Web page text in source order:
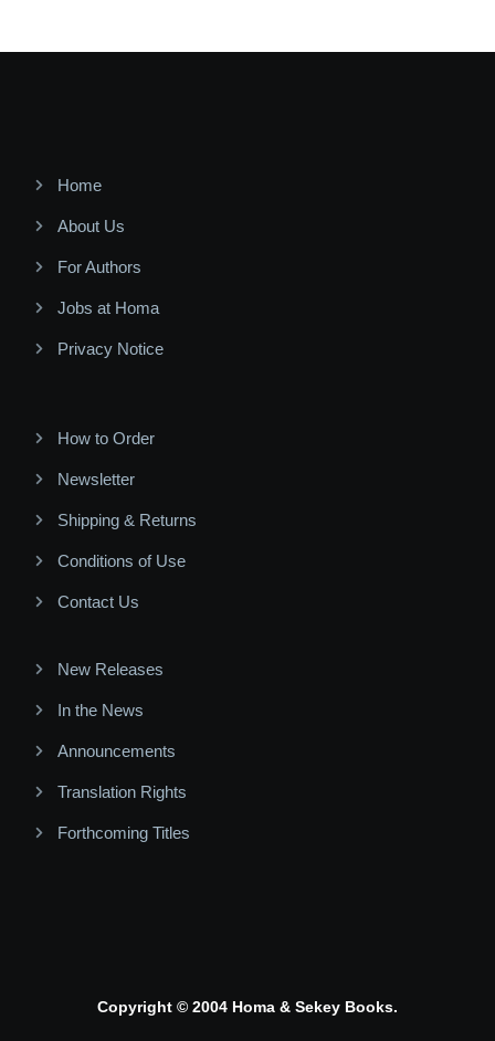
Home
About Us
For Authors
Jobs at Homa
Privacy Notice
How to Order
Newsletter
Shipping & Returns
Conditions of Use
Contact Us
New Releases
In the News
Announcements
Translation Rights
Forthcoming Titles
Copyright © 2004 Homa & Sekey Books.